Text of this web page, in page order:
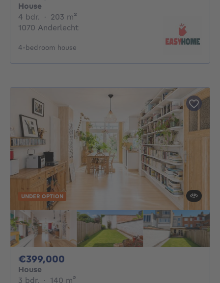
House
4 bdr. 4 bedrooms
· 203 m²
1070 Anderlecht
4-bedroom house
UNDER OPTION
€399,000
House
3 bdr. 3 bedrooms
· 140 m²